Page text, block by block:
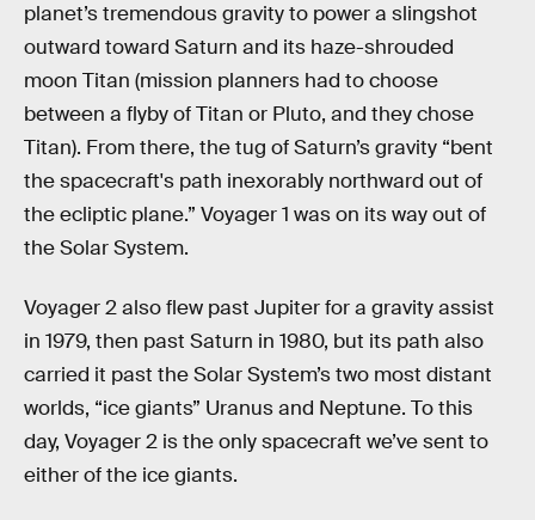
planet’s tremendous gravity to power a slingshot
outward toward Saturn and its haze-shrouded
moon Titan (mission planners had to choose
between a flyby of Titan or Pluto, and they chose
Titan). From there, the tug of Saturn’s gravity “bent
the spacecraft's path inexorably northward out of
the ecliptic plane.” Voyager 1 was on its way out of
the Solar System.
Voyager 2 also flew past Jupiter for a gravity assist
in 1979, then past Saturn in 1980, but its path also
carried it past the Solar System’s two most distant
worlds, “ice giants” Uranus and Neptune. To this
day, Voyager 2 is the only spacecraft we’ve sent to
either of the ice giants.